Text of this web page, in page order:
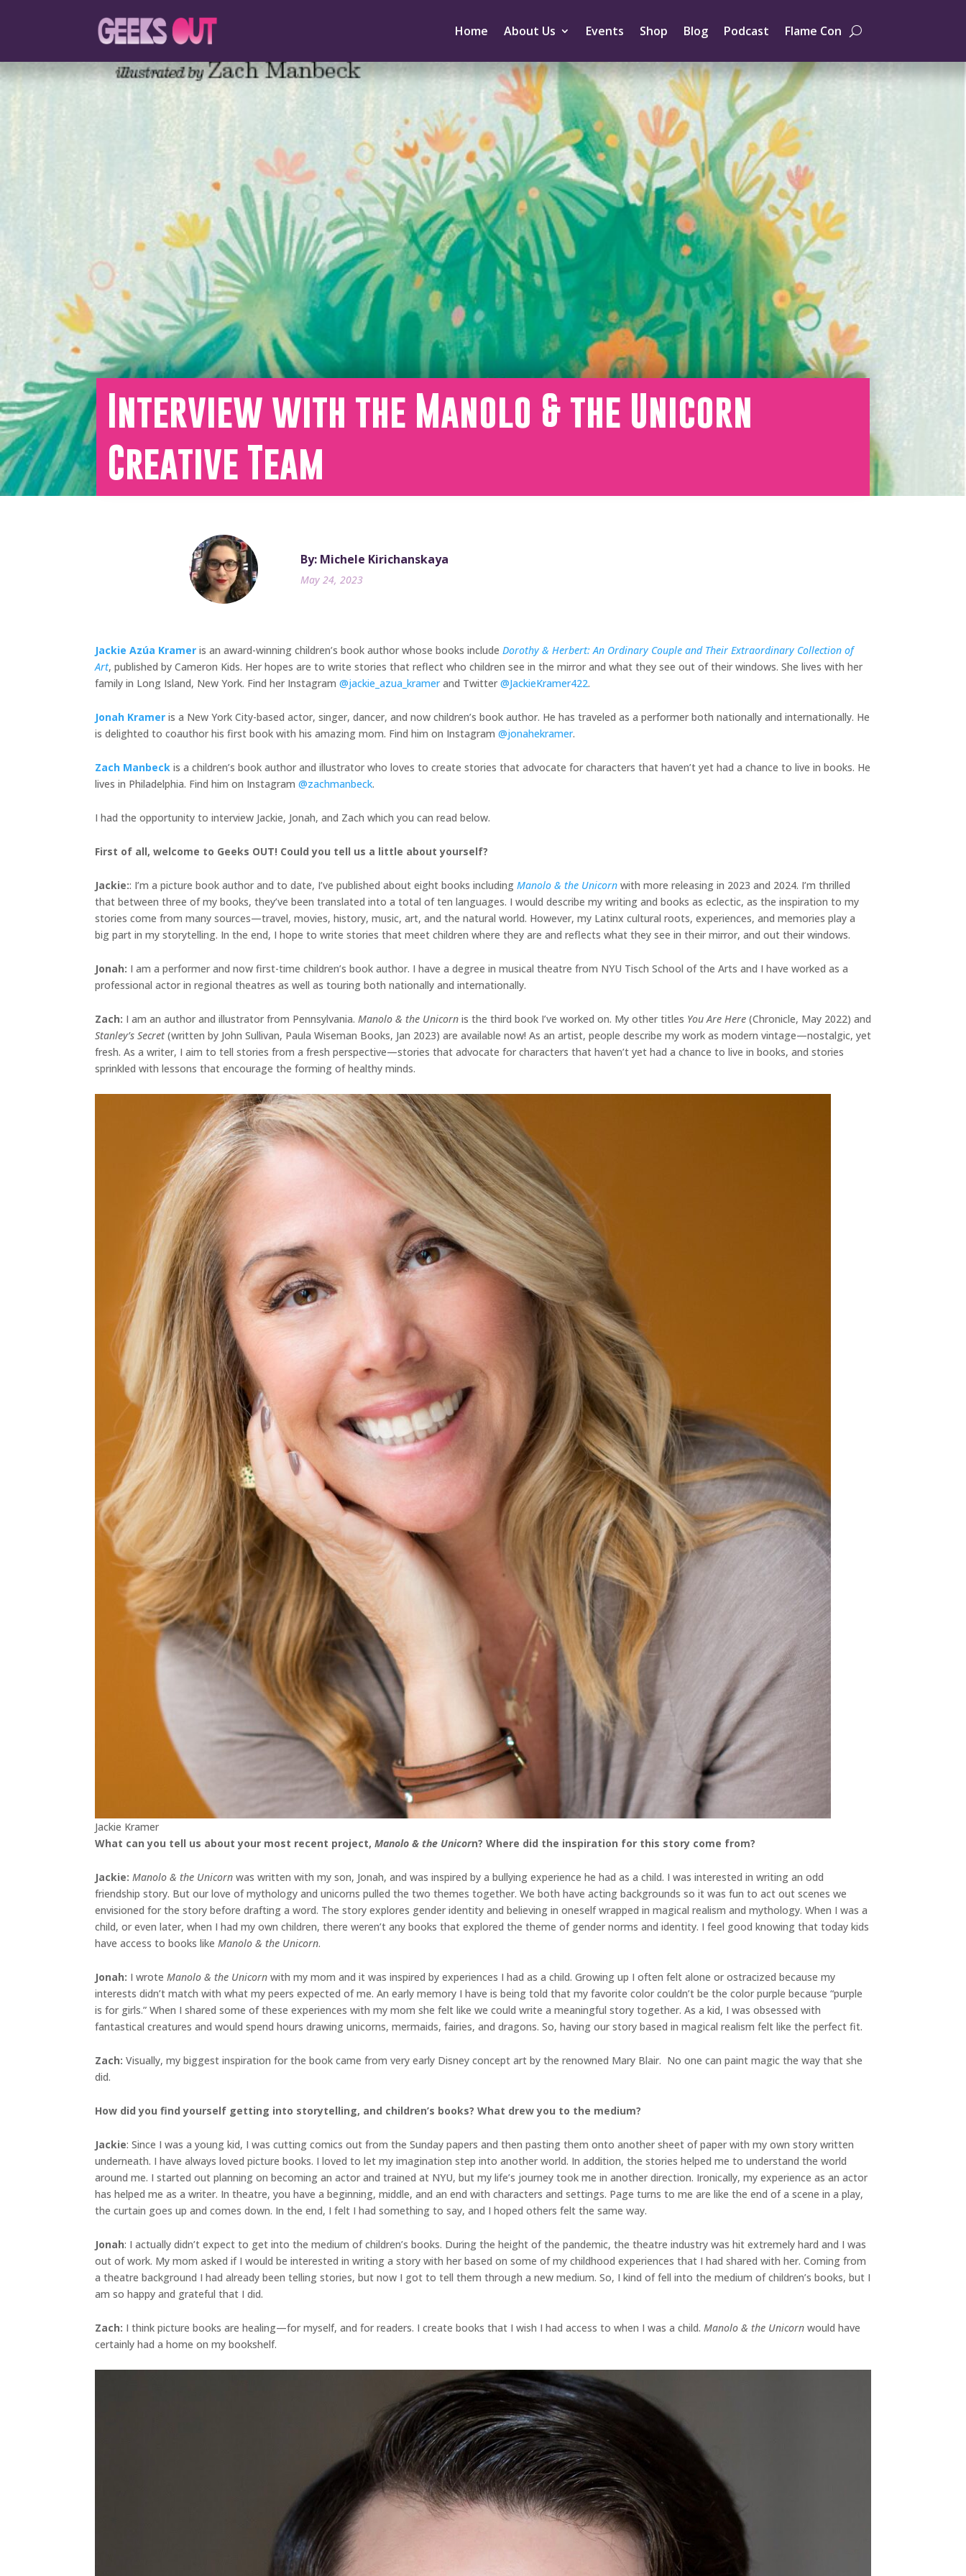
Home About Us Events Shop Blog Podcast Flame Con
Interview with the Manolo & the Unicorn
Creative Team
By: Michele Kirichanskaya
May 24, 2023
Jackie Azúa Kramer is an award-winning children’s book author whose books include Dorothy & Herbert: An Ordinary Couple and Their Extraordinary Collection of
Art, published by Cameron Kids. Her hopes are to write stories that reflect who children see in the mirror and what they see out of their windows. She lives with her
family in Long Island, New York. Find her Instagram @jackie_azua_kramerand Twitter @JackieKramer422.
Jonah Kramer is a New York City-based actor, singer, dancer, and now children’s book author. He has traveled as a performer both nationally and internationally. He
is delighted to coauthor his first book with his amazing mom. Find him on Instagram @jonahekramer.
Zach Manbeck is a children’s book author and illustrator who loves to create stories that advocate for characters that haven’t yet had a chance to live in books. He
lives in Philadelphia. Find him on Instagram @zachmanbeck.
I had the opportunity to interview Jackie, Jonah, and Zach which you can read below.
First of all, welcome to Geeks OUT! Could you tell us a little about yourself?
Jackie:: I’m a picture book author and to date, I’ve published about eight books including Manolo & the Unicorn with more releasing in 2023 and 2024. I’m thrilled
that between three of my books, they’ve been translated into a total of ten languages. I would describe my writing and books as eclectic, as the inspiration to my
stories come from many sources—travel, movies, history, music, art, and the natural world. However, my Latinx cultural roots, experiences, and memories play a
big part in my storytelling. In the end, I hope to write stories that meet children where they are and reflects what they see in their mirror, and out their windows.
Jonah: I am a performer and now first-time children’s book author. I have a degree in musical theatre from NYU Tisch School of the Arts and I have worked as a
professional actor in regional theatres as well as touring both nationally and internationally.
Zach: I am an author and illustrator from Pennsylvania. Manolo & the Unicorn is the third book I’ve worked on. My other titles You Are Here (Chronicle, May 2022) and
Stanley’s Secret(written by John Sullivan, Paula Wiseman Books, Jan 2023) are available now! As an artist, people describe my work as modern vintage—nostalgic, yet
fresh. As a writer, I aim to tell stories from a fresh perspective—stories that advocate for characters that haven’t yet had a chance to live in books, and stories
sprinkled with lessons that encourage the forming of healthy minds.
Jackie Kramer
What can you tell us about your most recent project, Manolo & the Unicorn? Where did the inspiration for this story come from?
Jackie: Manolo & the Unicorn was written with my son, Jonah, and was inspired by a bullying experience he had as a child. I was interested in writing an odd
friendship story. But our love of mythology and unicorns pulled the two themes together. We both have acting backgrounds so it was fun to act out scenes we
envisioned for the story before drafting a word. The story explores gender identity and believing in oneself wrapped in magical realism and mythology. When I was a
child, or even later, when I had my own children, there weren’t any books that explored the theme of gender norms and identity. I feel good knowing that today kids
have access to books like Manolo & the Unicorn.
Jonah: I wrote Manolo & the Unicorn with my mom and it was inspired by experiences I had as a child. Growing up I often felt alone or ostracized because my
interests didn’t match with what my peers expected of me. An early memory I have is being told that my favorite color couldn’t be the color purple because “purple
is for girls.” When I shared some of these experiences with my mom she felt like we could write a meaningful story together. As a kid, I was obsessed with
fantastical creatures and would spend hours drawing unicorns, mermaids, fairies, and dragons. So, having our story based in magical realism felt like the perfect fit.
Zach: Visually, my biggest inspiration for the book came from very early Disney concept art by the renowned Mary Blair. No one can paint magic the way that she
did.
How did you find yourself getting into storytelling, and children’s books? What drew you to the medium?
Jackie: Since I was a young kid, I was cutting comics out from the Sunday papers and then pasting them onto another sheet of paper with my own story written
underneath. I have always loved picture books. I loved to let my imagination step into another world. In addition, the stories helped me to understand the world
around me. I started out planning on becoming an actor and trained at NYU, but my life’s journey took me in another direction. Ironically, my experience as an actor
has helped me as a writer. In theatre, you have a beginning, middle, and an end with characters and settings. Page turns to me are like the end of a scene in a play,
the curtain goes up and comes down. In the end, I felt I had something to say, and I hoped others felt the same way.
Jonah: I actually didn’t expect to get into the medium of children’s books. During the height of the pandemic, the theatre industry was hit extremely hard and I was
out of work. My mom asked if I would be interested in writing a story with her based on some of my childhood experiences that I had shared with her. Coming from
a theatre background I had already been telling stories, but now I got to tell them through a new medium. So, I kind of fell into the medium of children’s books, but I
am so happy and grateful that I did.
Zach: I think picture books are healing—for myself, and for readers. I create books that I wish I had access to when I was a child. Manolo & the Unicorn would have
certainly had a home on my bookshelf.